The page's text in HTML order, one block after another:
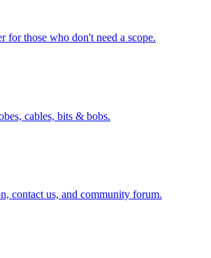
for those who don't need a scope.
cables, bits & bobs.
contact us, and community forum.